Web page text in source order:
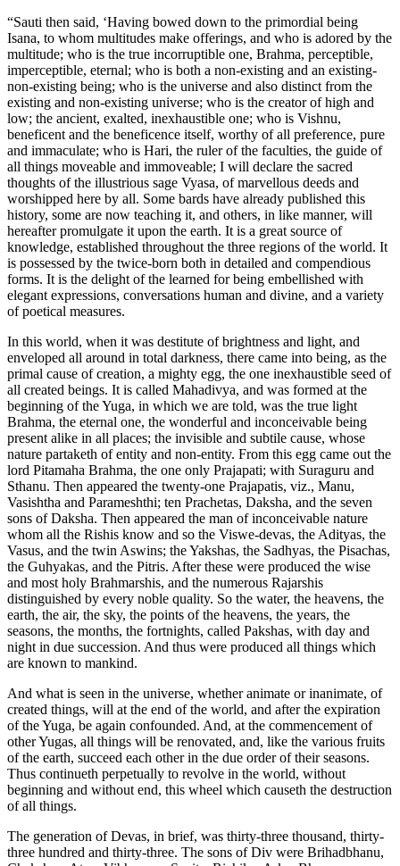
“Sauti then said, ‘Having bowed down to the primordial being
Isana, to whom multitudes make offerings, and who is adored by the
multitude; who is the true incorruptible one, Brahma, perceptible,
imperceptible, eternal; who is both a non-existing and an existing-
non-existing being; who is the universe and also distinct from the
existing and non-existing universe; who is the creator of high and
low; the ancient, exalted, inexhaustible one; who is Vishnu,
beneficent and the beneficence itself, worthy of all preference, pure
and immaculate; who is Hari, the ruler of the faculties, the guide of
all things moveable and immoveable; I will declare the sacred
thoughts of the illustrious sage Vyasa, of marvellous deeds and
worshipped here by all. Some bards have already published this
history, some are now teaching it, and others, in like manner, will
hereafter promulgate it upon the earth. It is a great source of
knowledge, established throughout the three regions of the world. It
is possessed by the twice-born both in detailed and compendious
forms. It is the delight of the learned for being embellished with
elegant expressions, conversations human and divine, and a variety
of poetical measures.
In this world, when it was destitute of brightness and light, and
enveloped all around in total darkness, there came into being, as the
primal cause of creation, a mighty egg, the one inexhaustible seed of
all created beings. It is called Mahadivya, and was formed at the
beginning of the Yuga, in which we are told, was the true light
Brahma, the eternal one, the wonderful and inconceivable being
present alike in all places; the invisible and subtile cause, whose
nature partaketh of entity and non-entity. From this egg came out the
lord Pitamaha Brahma, the one only Prajapati; with Suraguru and
Sthanu. Then appeared the twenty-one Prajapatis, viz., Manu,
Vasishtha and Parameshthi; ten Prachetas, Daksha, and the seven
sons of Daksha. Then appeared the man of inconceivable nature
whom all the Rishis know and so the Viswe-devas, the Adityas, the
Vasus, and the twin Aswins; the Yakshas, the Sadhyas, the Pisachas,
the Guhyakas, and the Pitris. After these were produced the wise
and most holy Brahmarshis, and the numerous Rajarshis
distinguished by every noble quality. So the water, the heavens, the
earth, the air, the sky, the points of the heavens, the years, the
seasons, the months, the fortnights, called Pakshas, with day and
night in due succession. And thus were produced all things which
are known to mankind.
And what is seen in the universe, whether animate or inanimate, of
created things, will at the end of the world, and after the expiration
of the Yuga, be again confounded. And, at the commencement of
other Yugas, all things will be renovated, and, like the various fruits
of the earth, succeed each other in the due order of their seasons.
Thus continueth perpetually to revolve in the world, without
beginning and without end, this wheel which causeth the destruction
of all things.
The generation of Devas, in brief, was thirty-three thousand, thirty-
three hundred and thirty-three. The sons of Div were Brihadbhanu,